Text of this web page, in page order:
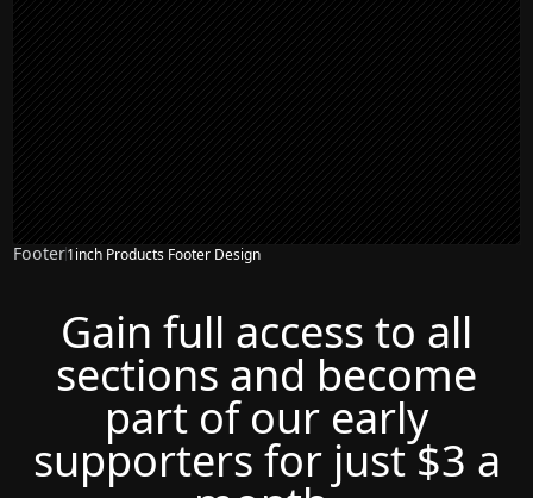
Footer1inch Products Footer Design
Gain full access to all
sections and become
part of our early
supporters for just $3 a